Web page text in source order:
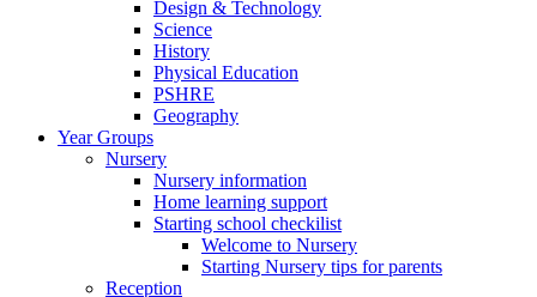
Design & Technology
Science
History
Physical Education
PSHRE
Geography
Year Groups
Nursery
Nursery information
Home learning support
Starting school checkilist
Welcome to Nursery
Starting Nursery tips for parents
Reception